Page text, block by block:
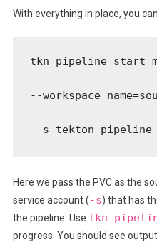
With everything in place, you
tkn pipeline start
--workspace
-s tekton-
Here we pass the PVC as the
service account (-s) that has
the pipeline. Use tkn
progress. You should see